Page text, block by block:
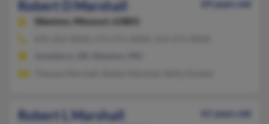
Robert D Marshall
69 years old
Sikeston,
Missouri, 63801
Robert L Marshall
61 years old